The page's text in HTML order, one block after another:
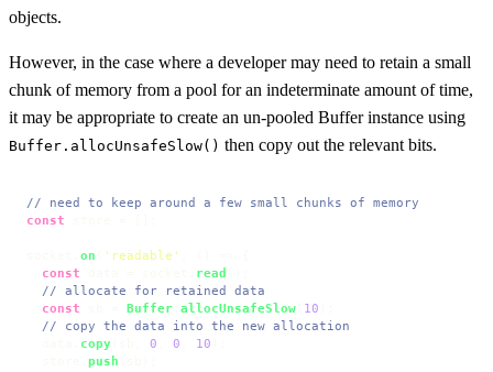
objects.
However, in the case where a developer may need to retain a small
chunk of memory from a pool for an indeterminate amount of time,
it may be appropriate to create an un-pooled Buffer instance using
Buffer.allocUnsafeSlow() then copy out the relevant bits.
// need to keep around a few small chunks of memory
const
on 'readable'
const
read
// allocate for retained data
const
Buffer allocUnsafeSlow 10
// copy the data into the new allocation
copy 0 0 10
push